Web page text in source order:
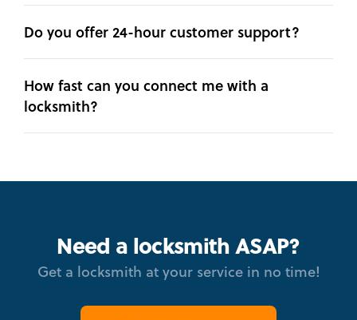
Do you offer 24-hour customer support?
How fast can you connect me with a
locksmith?
Need a locksmith ASAP?
Get a locksmith at your service in no time!